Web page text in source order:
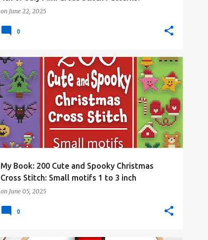
on June 22, 2025
0
My Book: 200 Cute and Spooky Christmas
Cross Stitch: Small motifs 1 to 3 inch
on June 05, 2025
#4PLUSCOLORS #ALL #CHRISTMAS
#CROSSSTITCHBOOK +
#CROSSSTITCHBYCOCONUT
0